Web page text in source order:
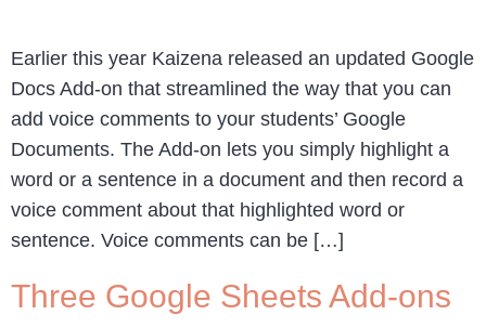
Earlier this year Kaizena released an updated Google
Docs Add-on that streamlined the way that you can
add voice comments to your students’ Google
Documents. The Add-on lets you simply highlight a
word or a sentence in a document and then record a
voice comment about that highlighted word or
sentence. Voice comments can be […]
Three Google Sheets Add-ons